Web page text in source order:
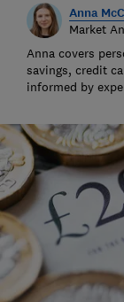
Anna
Market
Anna covers
savings, credit
informed by